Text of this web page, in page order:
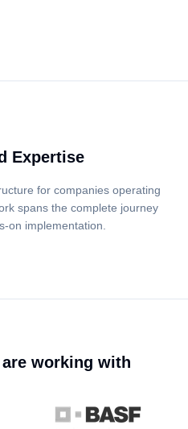
Expertise
for companies operating
spans the complete journey
on implementation.
working with